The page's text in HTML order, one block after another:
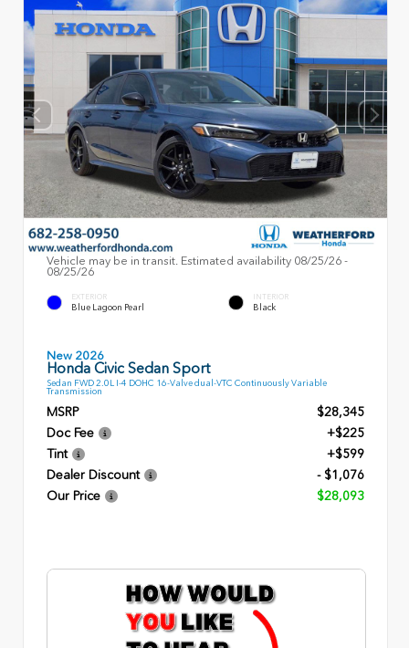
Vehicle may be in transit. Estimated availability 08/25/26 -
08/25/26
EXTERIOR
Blue Lagoon Pearl
INTERIOR
Black
New 2026
Honda Civic Sedan Sport
Sedan FWD 2.0L I-4 DOHC 16-Valve dual-VTC Continuously Variable
Transmission
MSRP
$28,345
Doc Fee
+$225
Tint
+$599
Dealer Discount
- $1,076
Our Price
$28,093